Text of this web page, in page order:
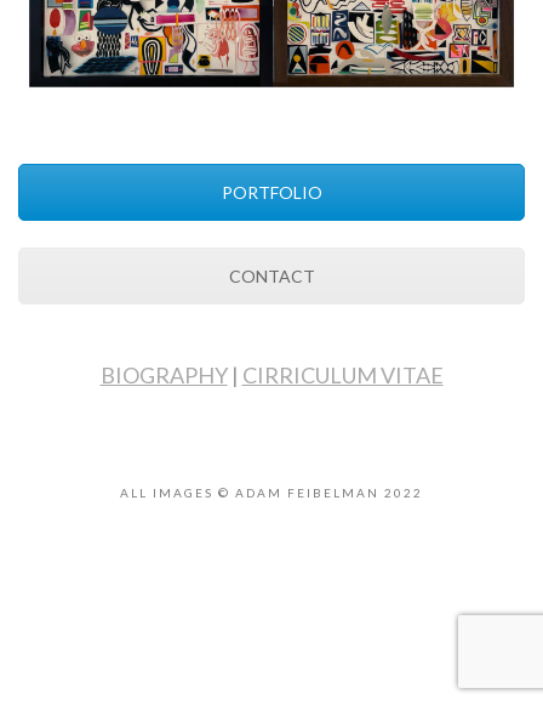
PORTFOLIO
CONTACT
BIOGRAPHY| CIRRICULUM VITAE
ALL IMAGES © ADAM FEIBELMAN 2022